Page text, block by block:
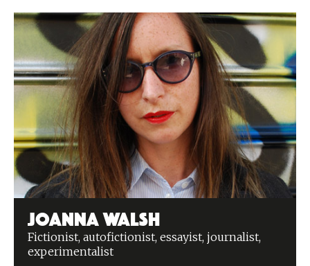
Joanna Walsh
Fictionist, autofictionist, essayist, journalist,
experimentalist